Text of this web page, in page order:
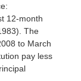
12-month
The
to March
pay less